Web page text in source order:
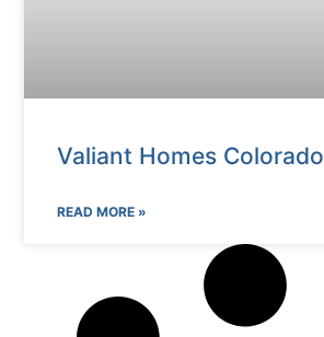
Valiant Homes Colorado
READ MORE »